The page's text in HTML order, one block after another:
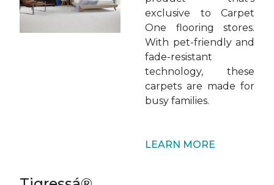
exclusive to Carpet
One flooring stores.
With pet-friendly and
fade-resistant
technology, these
carpets are made for
busy families.
LEARN MORE